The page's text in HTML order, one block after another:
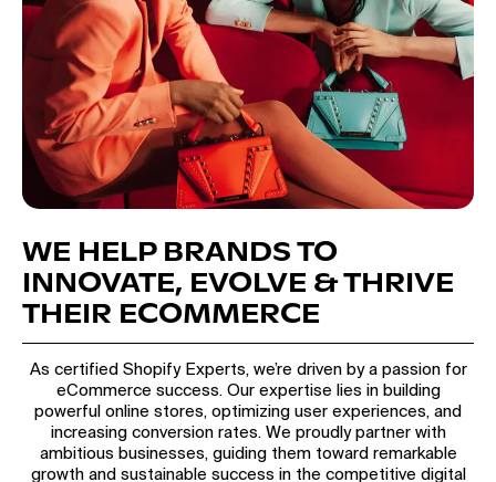
WE HELP BRANDS TO
INNOVATE, EVOLVE & THRIVE
THEIR ECOMMERCE
As certified Shopify Experts, we’re driven by a passion for
eCommerce success. Our expertise lies in building
powerful online stores, optimizing user experiences, and
increasing conversion rates. We proudly partner with
ambitious businesses, guiding them toward remarkable
growth and sustainable success in the competitive digital